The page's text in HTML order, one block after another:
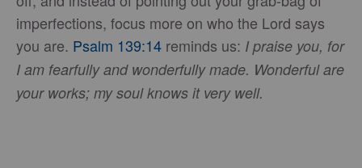
imperfections, focus more on who the Lord says
you are. Psalm 139:14 reminds us: I praise you, for
I am fearfully and wonderfully made. Wonderful are
your works; my soul knows it very well.